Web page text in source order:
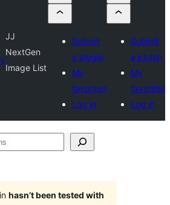
JJ
NextGen
Image List
Submit
a plugin
My
favorites
Log in
Submit
a plugin
My
favorites
Log in
hasn’t been tested with